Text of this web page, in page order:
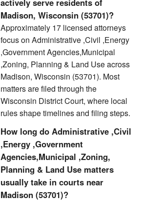
actively serve residents of
Madison, Wisconsin (53701)?
Approximately 17 licensed attorneys
focus on Administrative ,Civil ,Energy
,Government Agencies,Municipal
,Zoning, Planning & Land Use across
Madison, Wisconsin (53701). Most
matters are filed through the
Wisconsin District Court, where local
rules shape timelines and filing steps.
How long do Administrative ,Civil
,Energy ,Government
Agencies,Municipal ,Zoning,
Planning & Land Use matters
usually take in courts near
Madison (53701)?